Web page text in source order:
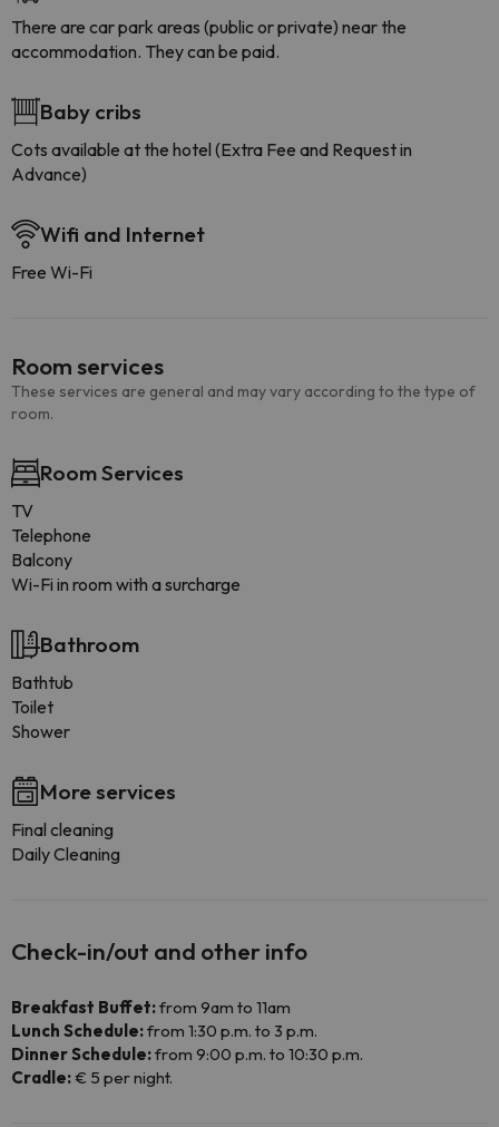
There are car park areas (public or private) near the
accommodation. They can be paid.
Baby cribs
Cots available at the hotel (Extra Fee and Request in
Advance)
Wifi and Internet
Free Wi-Fi
Room services
These services are general and may vary according to the type of
room.
Room Services
TV
Telephone
Balcony
Wi-Fi in room with a surcharge
Bathroom
Bathtub
Toilet
Shower
More services
Final cleaning
Daily Cleaning
Check-in/out and other info
Breakfast Buffet:from 9am to 11am
Lunch Schedule:from 1:30 p.m. to 3 p.m.
Dinner Schedule:from 9:00 p.m. to 10:30 p.m.
Cradle:€ 5 per night.